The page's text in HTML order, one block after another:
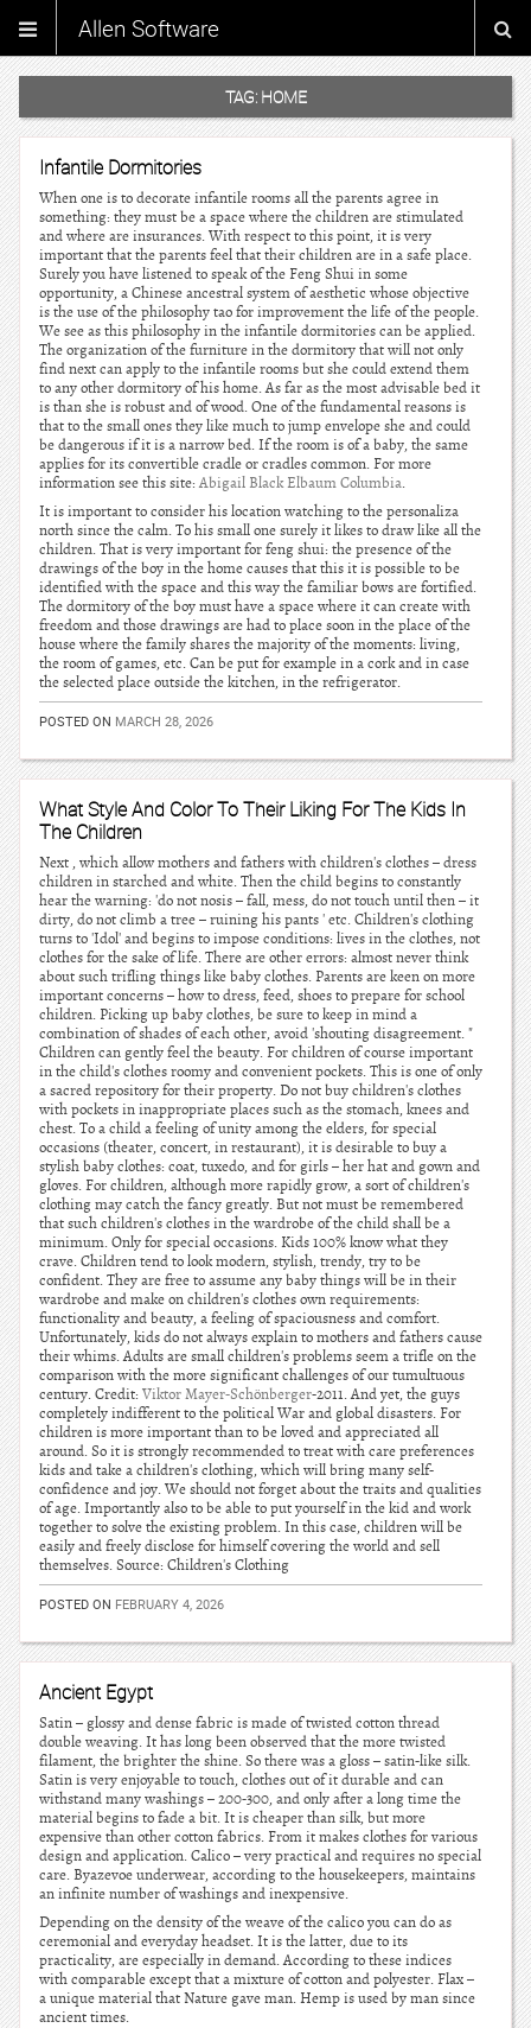
Allen Software
TAG: HOME
Infantile Dormitories
When one is to decorate infantile rooms all the parents agree in
something: they must be a space where the children are stimulated
and where are insurances. With respect to this point, it is very
important that the parents feel that their children are in a safe place.
Surely you have listened to speak of the Feng Shui in some
opportunity, a Chinese ancestral system of aesthetic whose objective
is the use of the philosophy tao for improvement the life of the people.
We see as this philosophy in the infantile dormitories can be applied.
The organization of the furniture in the dormitory that will not only
find next can apply to the infantile rooms but she could extend them
to any other dormitory of his home. As far as the most advisable bed it
is than she is robust and of wood. One of the fundamental reasons is
that to the small ones they like much to jump envelope she and could
be dangerous if it is a narrow bed. If the room is of a baby, the same
applies for its convertible cradle or cradles common. For more
information see this site:Abigail Black Elbaum Columbia.
It is important to consider his location watching to the personaliza
north since the calm. To his small one surely it likes to draw like all the
children. That is very important for feng shui: the presence of the
drawings of the boy in the home causes that this it is possible to be
identified with the space and this way the familiar bows are fortified.
The dormitory of the boy must have a space where it can create with
freedom and those drawings are had to place soon in the place of the
house where the family shares the majority of the moments: living,
the room of games, etc. Can be put for example in a cork and in case
the selected place outside the kitchen, in the refrigerator.
POSTED ON MARCH 28, 2026
What Style And Color To Their Liking For The Kids In
The Children
Next , which allow mothers and fathers with children's clothes – dress
children in starched and white. Then the child begins to constantly
hear the warning: 'do not nosis – fall, mess, do not touch until then – it
dirty, do not climb a tree – ruining his pants ' etc. Children's clothing
turns to 'Idol' and begins to impose conditions: lives in the clothes, not
clothes for the sake of life. There are other errors: almost never think
about such trifling things like baby clothes. Parents are keen on more
important concerns – how to dress, feed, shoes to prepare for school
children. Picking up baby clothes, be sure to keep in mind a
combination of shades of each other, avoid 'shouting disagreement. "
Children can gently feel the beauty. For children of course important
in the child's clothes roomy and convenient pockets. This is one of only
a sacred repository for their property. Do not buy children's clothes
with pockets in inappropriate places such as the stomach, knees and
chest. To a child a feeling of unity among the elders, for special
occasions (theater, concert, in restaurant), it is desirable to buy a
stylish baby clothes: coat, tuxedo, and for girls – her hat and gown and
gloves. For children, although more rapidly grow, a sort of children's
clothing may catch the fancy greatly. But not must be remembered
that such children's clothes in the wardrobe of the child shall be a
minimum. Only for special occasions. Kids 100% know what they
crave. Children tend to look modern, stylish, trendy, try to be
confident. They are free to assume any baby things will be in their
wardrobe and make on children's clothes own requirements:
functionality and beauty, a feeling of spaciousness and comfort.
Unfortunately, kids do not always explain to mothers and fathers cause
their whims. Adults are small children's problems seem a trifle on the
comparison with the more significant challenges of our tumultuous
century. Credit: Viktor Mayer-Schönberger-2011. And yet, the guys
completely indifferent to the political War and global disasters. For
children is more important than to be loved and appreciated all
around. So it is strongly recommended to treat with care preferences
kids and take a children's clothing, which will bring many self-
confidence and joy. We should not forget about the traits and qualities
of age. Importantly also to be able to put yourself in the kid and work
together to solve the existing problem. In this case, children will be
easily and freely disclose for himself covering the world and sell
themselves. Source: Children's Clothing
POSTED ON FEBRUARY 4, 2026
Ancient Egypt
Satin – glossy and dense fabric is made of twisted cotton thread
double weaving. It has long been observed that the more twisted
filament, the brighter the shine. So there was a gloss – satin-like silk.
Satin is very enjoyable to touch, clothes out of it durable and can
withstand many washings – 200-300, and only after a long time the
material begins to fade a bit. It is cheaper than silk, but more
expensive than other cotton fabrics. From it makes clothes for various
design and application. Calico – very practical and requires no special
care. Byazevoe underwear, according to the housekeepers, maintains
an infinite number of washings and inexpensive.
Depending on the density of the weave of the calico you can do as
ceremonial and everyday headset. It is the latter, due to its
practicality, are especially in demand. According to these indices
with comparable except that a mixture of cotton and polyester. Flax –
a unique material that Nature gave man. Hemp is used by man since
ancient times.